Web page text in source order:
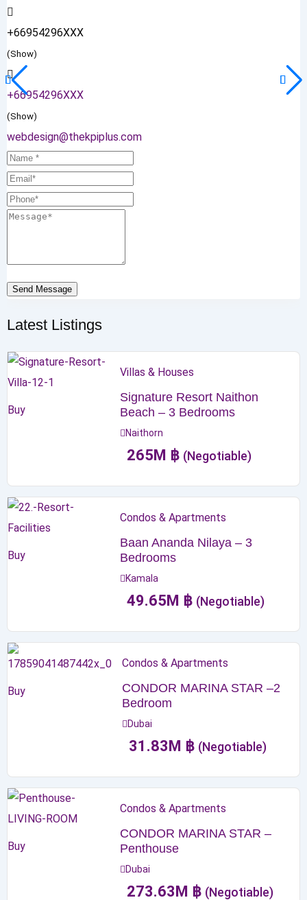
+66954296XXX
(Show)
+66954296XXX
(Show)
webdesign@thekpiplus.com
Send Message
Latest Listings
Buy
Villas & Houses
Signature Resort Naithon
Beach – 3 Bedrooms
Naithorn
265M ฿ (Negotiable)
Buy
Condos & Apartments
Baan Ananda Nilaya – 3
Bedrooms
Kamala
49.65M ฿ (Negotiable)
Buy
Condos & Apartments
CONDOR MARINA STAR –2
Bedroom
Dubai
31.83M ฿ (Negotiable)
Buy
Condos & Apartments
CONDOR MARINA STAR –
Penthouse
Dubai
273.63M ฿ (Negotiable)